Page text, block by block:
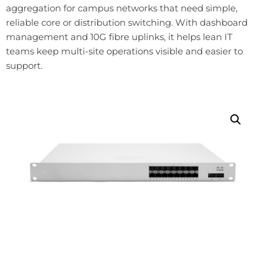
aggregation for campus networks that need simple,
reliable core or distribution switching. With dashboard
management and 10G fibre uplinks, it helps lean IT
teams keep multi-site operations visible and easier to
support.